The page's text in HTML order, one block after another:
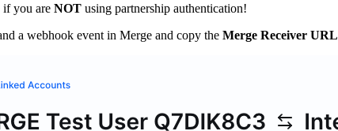
if you are NOT using partnership authentication!
a webhook event in Merge and copy the Merge Receiver URL